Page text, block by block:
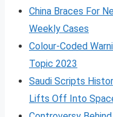
China Braces For
Weekly Cases
Colour-Coded
Topic 2023
Saudi Scripts
Lifts Off Into